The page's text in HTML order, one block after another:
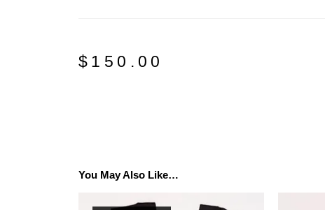
$ 150.00
You May Also Like…